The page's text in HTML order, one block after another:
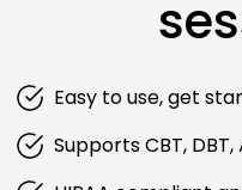
Easy to use, get
Supports CBT, DBT,